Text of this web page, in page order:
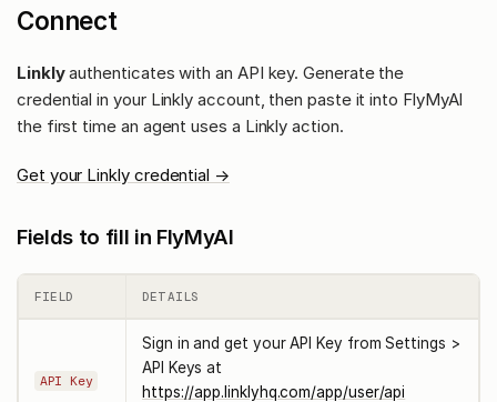
Connect
Linklyauthenticates with an API key. Generate the
credential in your Linkly account, then paste it into FlyMyAI
the first time an agent uses a Linkly action.
Get your Linkly credential →
Fields to fill in FlyMyAI
FIELD DETAILS
API Key
Sign in and get your API Key from Settings >
API Keys at
https://app.linklyhq.com/app/user/api